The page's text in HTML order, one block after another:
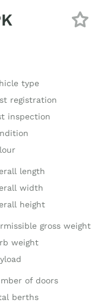
type
registration
inspection
length
width
height
gross weight
weight
of doors
berths